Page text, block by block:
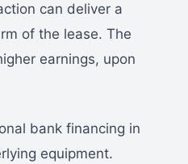
can deliver a
of the lease. The
earnings, upon
bank financing in
equipment.